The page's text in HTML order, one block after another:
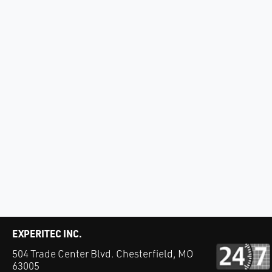
EXPERITEC INC.
504 Trade Center Blvd. Chesterfield, MO
63005